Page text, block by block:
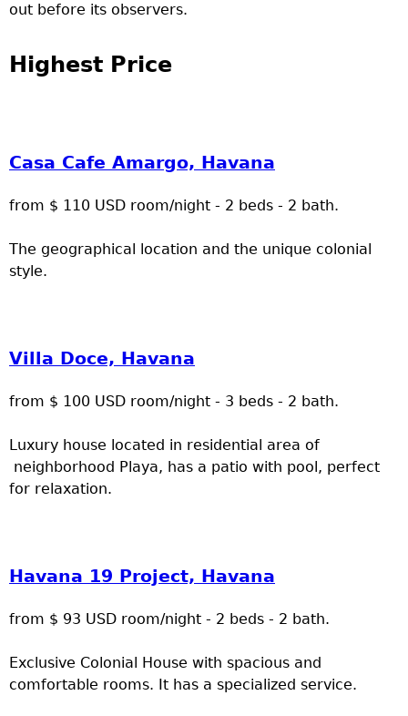
out before its observers.
Highest Price
Casa Cafe Amargo, Havana
from $ 110 USD room/night - 2 beds - 2 bath.
The geographical location and the unique colonial
style.
Villa Doce, Havana
from $ 100 USD room/night - 3 beds - 2 bath.
Luxury house located in residential area of
neighborhood Playa, has a patio with pool, perfect
for relaxation.
Havana 19 Project, Havana
from $ 93 USD room/night - 2 beds - 2 bath.
Exclusive Colonial House with spacious and
comfortable rooms. It has a specialized service.